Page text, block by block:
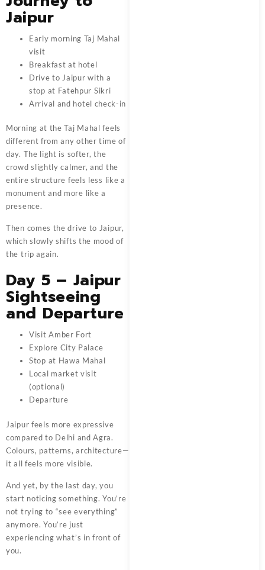
Jaipur
Early morning Taj Mahal
visit
Breakfast at hotel
Drive to Jaipur with a
stop at Fatehpur Sikri
Arrival and hotel check-in
Morning at the Taj Mahal feels
different from any other time of
day. The light is softer, the
crowd slightly calmer, and the
entire structure feels less like a
monument and more like a
presence.
Then comes the drive to Jaipur,
which slowly shifts the mood of
the trip again.
Day 5 – Jaipur
Sightseeing
and Departure
Visit Amber Fort
Explore City Palace
Stop at Hawa Mahal
Local market visit
(optional)
Departure
Jaipur feels more expressive
compared to Delhi and Agra.
Colours, patterns, architecture—
it all feels more visible.
And yet, by the last day, you
start noticing something. You’re
not trying to “see everything”
anymore. You’re just
experiencing what’s in front of
you.